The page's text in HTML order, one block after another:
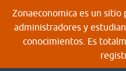
Zonaeconomica es un sitio
administradores y
conocimientos. Es